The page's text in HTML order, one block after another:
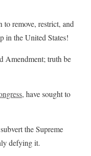
remove, restrict, and
in the United States!
Amendment; truth be
, have sought to
the Supreme
defying it.